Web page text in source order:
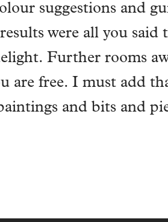
choices with real
reality. His work lifted
lease of life. I work
and has always left
my mind set, my
effortlessly into a